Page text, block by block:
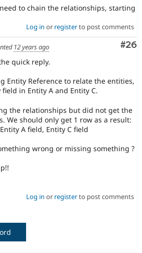
to chain the relationships, starting
Log in or registerto post comments
#26
12 years ago
quick reply.
Entity Reference to relate the entities,
in Entity A and Entity C.
the relationships but did not get the
We should only get 1 row as a result:
A field, Entity C field
wrong or missing something ?
Log in or registerto post comments